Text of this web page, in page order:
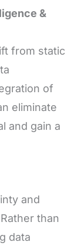
&
from static
of
eliminate
and gain a
and
than
data